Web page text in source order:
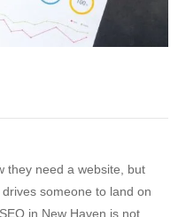
they need a website, but
someone to land on
in New Haven is not